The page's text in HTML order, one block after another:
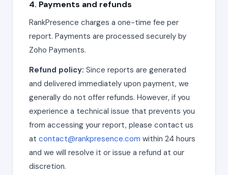
4. Payments and refunds
RankPresence charges a one-time fee per
report. Payments are processed securely by
Zoho Payments.
Refund policy: Since reports are generated
and delivered immediately upon payment, we
generally do not offer refunds. However, if you
experience a technical issue that prevents you
from accessing your report, please contact us
at contact@rankpresence.com within 24 hours
and we will resolve it or issue a refund at our
discretion.